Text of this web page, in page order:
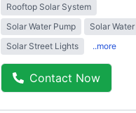
Rooftop Solar System
Solar Water Pump
Solar
Solar Street Lights
..more
Contact Now